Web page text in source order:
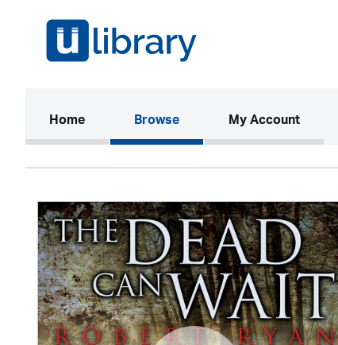
Home(current)Browse My Account